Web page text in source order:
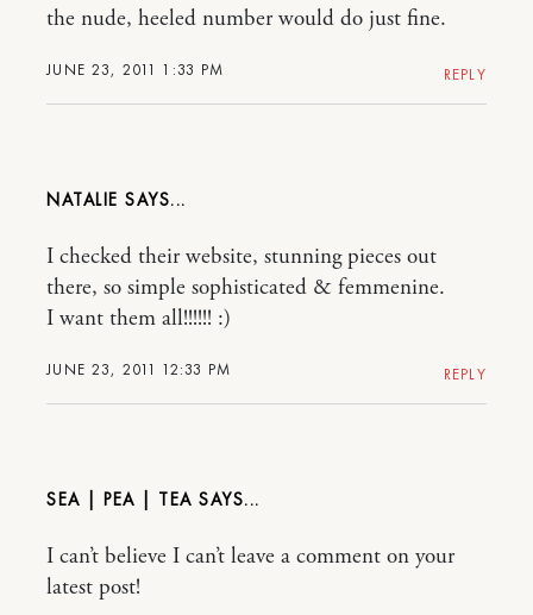
JUNE 23, 2011 1:33 PM
the nude, heeled number would do just fine.
REPLY
NATALIE
JUNE 23, 2011 12:33 PM
I checked their website, stunning pieces out
there, so simple sophisticated & femmenine.
I want them all!!!!!! :)
REPLY
SEA | PEA | TEA
I can’t believe I can’t leave a comment on your
latest post!